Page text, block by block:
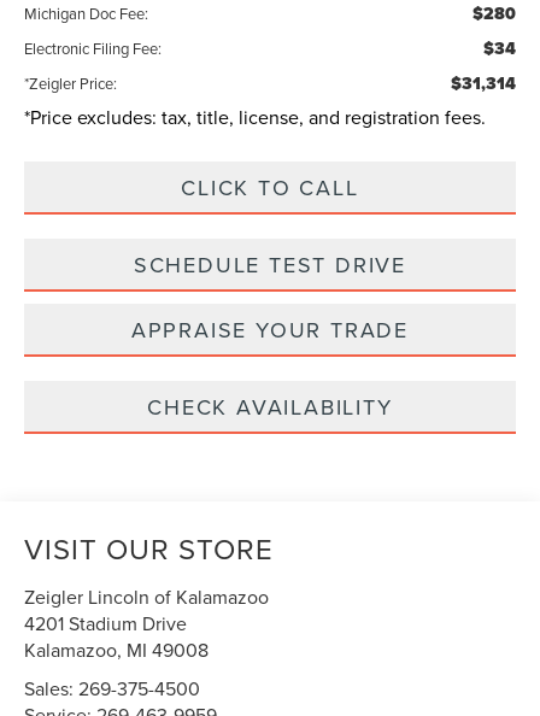
Michigan Doc Fee: $280
Electronic Filing Fee: $34
*Zeigler Price: $31,314
*Price excludes: tax, title, license, and registration fees.
CLICK TO CALL
SCHEDULE TEST DRIVE
APPRAISE YOUR TRADE
CHECK AVAILABILITY
VISIT OUR STORE
Zeigler Lincoln of Kalamazoo
4201 Stadium Drive
Kalamazoo, MI 49008
Sales:269-375-4500